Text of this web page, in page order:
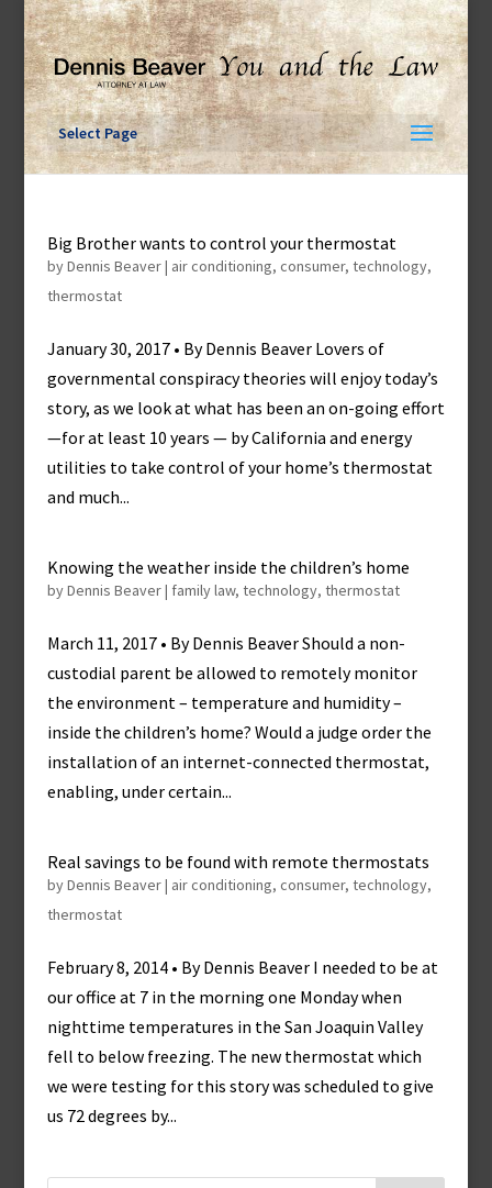
Skip
content
Select Page
Big Brother wants to control your thermostat
byDennis Beaver| air conditioning, consumer, technology,
thermostat
January 30, 2017 • By Dennis Beaver Lovers of
governmental conspiracy theories will enjoy today’s
story, as we look at what has been an on-going effort
—for at least 10 years — by California and energy
utilities to take control of your home’s thermostat
and much...
Knowing the weather inside the children’s home
byDennis Beaver| family law, technology, thermostat
March 11, 2017 • By Dennis Beaver Should a non-
custodial parent be allowed to remotely monitor
the environment – temperature and humidity –
inside the children’s home? Would a judge order the
installation of an internet-connected thermostat,
enabling, under certain...
Real savings to be found with remote thermostats
byDennis Beaver| air conditioning, consumer, technology,
thermostat
February 8, 2014 • By Dennis Beaver I needed to be at
our office at 7 in the morning one Monday when
nighttime temperatures in the San Joaquin Valley
fell to below freezing. The new thermostat which
we were testing for this story was scheduled to give
us 72 degrees by...